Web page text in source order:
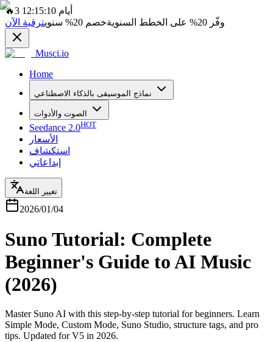
🔥
3 أيام 12:15:10
وفّر 20% على الخطط السنويةخصم 20% سنويترقية الآن
Musci.io
Home
نماذج الموسيقى بالذكاء الاصطناعي
الصوت والأدوات
Seedance 2.0HOT
الأسعار
استكشاف
إبداعاتي
تغيير اللغة
2026/01/04
Suno Tutorial: Complete
Beginner's Guide to AI Music
(2026)
Master Suno AI with this step-by-step tutorial for beginners. Learn
Simple Mode, Custom Mode, Suno Studio, structure tags, and pro
tips. Updated for V5 in 2026.